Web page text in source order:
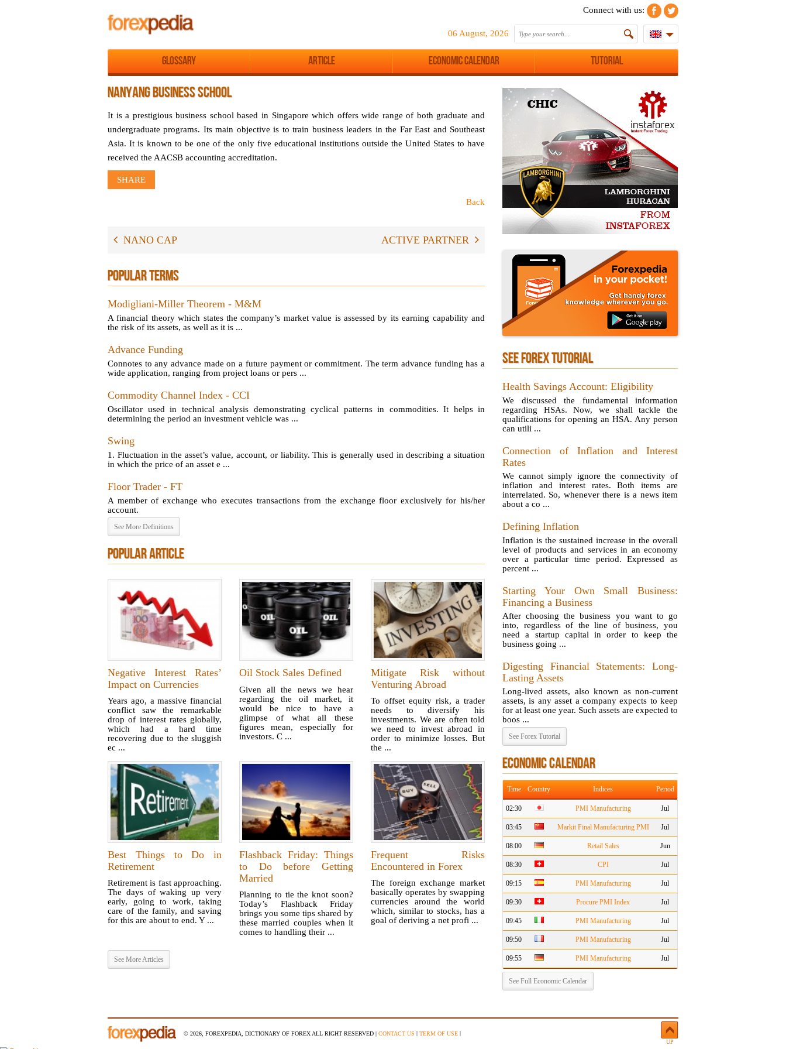
Connect with us:
06 August, 2026
Glossary Article Economic Calendar Tutorial
NANYANG BUSINESS SCHOOL
It is a prestigious business school based in Singapore which offers wide range of both graduate and
undergraduate programs. Its main objective is to train business leaders in the Far East and Southeast
Asia. It is known to be one of the only five educational institutions outside the United States to have
received the AACSB accounting accreditation.
SHARE
Back
NANO CAP ACTIVE PARTNER
POPULAR TERMS
Modigliani-Miller Theorem - M&M
A financial theory which states the company’s market value is assessed by its earning capability and
the risk of its assets, as well as it is ...
Advance Funding
Connotes to any advance made on a future payment or commitment. The term advance funding has a
wide application, ranging from project loans or pers ...
Commodity Channel Index - CCI
Oscillator used in technical analysis demonstrating cyclical patterns in commodities. It helps in
determining the period an investment vehicle was ...
Swing
1. Fluctuation in the asset’s value, account, or liability. This is generally used in describing a situation
in which the price of an asset e ...
Floor Trader - FT
A member of exchange who executes transactions from the exchange floor exclusively for his/her
account.
See More Definitions
POPULAR ARTICLE
Negative Interest Rates’
Impact on Currencies
Years ago, a massive financial
conflict saw the remarkable
drop of interest rates globally,
which had a hard time
recovering due to the sluggish
ec ...
Oil Stock Sales Defined
Given all the news we hear
regarding the oil market, it
would be nice to have a
glimpse of what all these
figures mean, especially for
investors. C ...
Mitigate Risk without
Venturing Abroad
To offset equity risk, a trader
needs to diversify his
investments. We are often told
we need to invest abroad in
order to minimize losses. But
the ...
Best Things to Do in
Retirement
Retirement is fast approaching.
The days of waking up very
early, going to work, taking
care of the family, and saving
for this are about to end. Y ...
Flashback Friday: Things
to Do before Getting
Married
Planning to tie the knot soon?
Today’s Flashback Friday
brings you some tips shared by
these married couples when it
comes to handling their ...
Frequent Risks
Encountered in Forex
The foreign exchange market
basically operates by swapping
currencies around the world
which, similar to stocks, has a
goal of deriving a net profi ...
See More Articles
SEE FOREX TUTORIAL
Health Savings Account: Eligibility
We discussed the fundamental information
regarding HSAs. Now, we shall tackle the
qualifications for opening an HSA. Any person
can utili ...
Connection of Inflation and Interest
Rates
We cannot simply ignore the connectivity of
inflation and interest rates. Both items are
interrelated. So, whenever there is a news item
about a co ...
Defining Inflation
Inflation is the sustained increase in the overall
level of products and services in an economy
over a particular time period. Expressed as
percent ...
Starting Your Own Small Business:
Financing a Business
After choosing the business you want to go
into, regardless of the line of business, you
need a startup capital in order to keep the
business going ...
Digesting Financial Statements: Long-
Lasting Assets
Long-lived assets, also known as non-current
assets, is any asset a company expects to keep
for at least one year. Such assets are expected to
boos ...
See Forex Tutorial
ECONOMIC CALENDAR
Time Country Indices Period
02:30 PMI Manufacturing Jul
03:45 Markit Final Manufacturing PMI Jul
08:00 Retail Sales Jun
08:30 CPI Jul
09:15 PMI Manufacturing Jul
09:30 Procure PMI Index Jul
09:45 PMI Manufacturing Jul
09:50 PMI Manufacturing Jul
09:55 PMI Manufacturing Jul
See Full Economic Calendar
© 2026, FOREXPEDIA, DICTIONARY OF FOREX ALL RIGHT RESERVED | CONTACT US TERM OF USE
UP